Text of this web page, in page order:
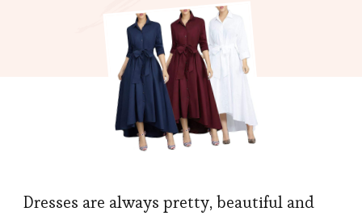
Dresses are always pretty, beautiful and